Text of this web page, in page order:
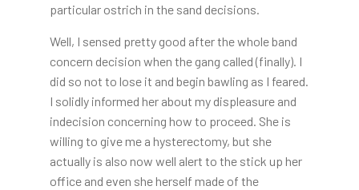
particular ostrich in the sand decisions.
Well, I sensed pretty good after the whole band
concern decision when the gang called (finally). I
did so not to lose it and begin bawling as I feared.
I solidly informed her about my displeasure and
indecision concerning how to proceed. She is
willing to give me a hysterectomy, but she
actually is also now well alert to the stick up her
office and even she herself made of the